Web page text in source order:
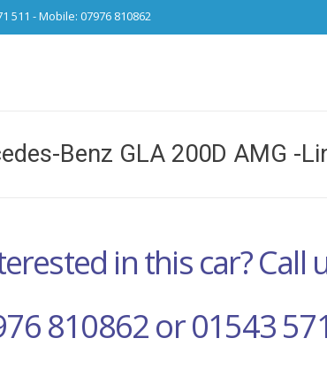
511 - Mobile: 07976 810862
Benz GLA 200D AMG -
in this car? Call
810862 or 01543